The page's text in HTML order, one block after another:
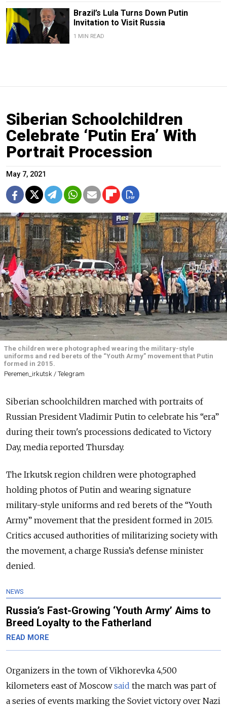
Brazil’s Lula Turns Down Putin
Invitation to Visit Russia
1 MIN READ
Siberian Schoolchildren
Celebrate ‘Putin Era’ With
Portrait Procession
May 7, 2021
The children were photographed wearing the military-style
uniforms and red berets of the “Youth Army” movement that Putin
formed in 2015.
Peremen_irkutsk / Telegram
Siberian schoolchildren marched with portraits of
Russian President Vladimir Putin to celebrate his “era”
during their town's processions dedicated to Victory
Day, media reported Thursday.
The Irkutsk region children were photographed
holding photos of Putin and wearing signature
military-style uniforms and red berets of the “Youth
Army” movement that the president formed in 2015.
Critics accused authorities of militarizing society with
the movement, a charge Russia’s defense minister
denied.
NEWS
Russia’s Fast-Growing ‘Youth Army’ Aims to
Breed Loyalty to the Fatherland
READ MORE
Organizers in the town of Vikhorevka 4,500
kilometers east of Moscowsaid the march was part of
a series of events marking the Soviet victory over Nazi